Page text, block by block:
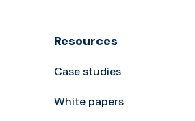
Resources
Case studies
White papers